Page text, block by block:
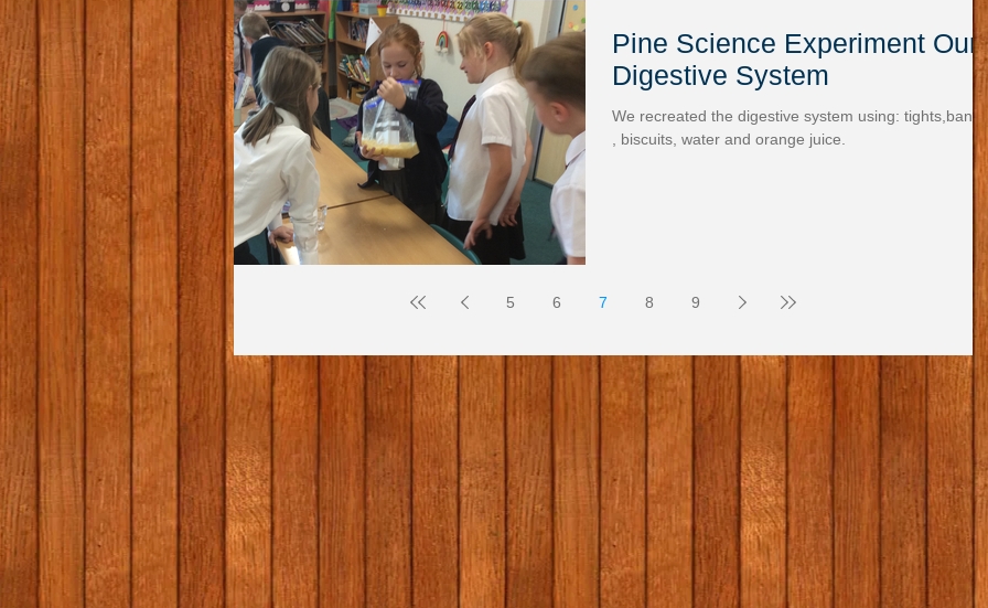
Pine Science Experiment Our
Digestive System
We recreated the digestive system using:
, biscuits, water and orange juice.
5 6 7 8 9